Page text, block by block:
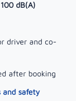
100 dB(A)
driver and co-
after booking
and safety